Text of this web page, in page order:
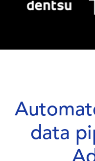
data